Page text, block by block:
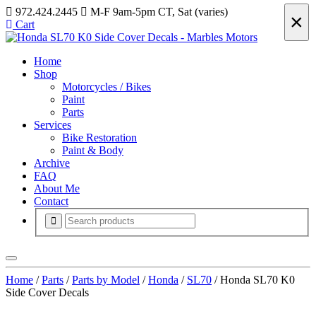
972.424.2445
M-F 9am-5pm CT, Sat (varies)
Cart
Home
Shop
Motorcycles / Bikes
Paint
Parts
Services
Bike Restoration
Paint & Body
Archive
FAQ
About Me
Contact
Home /Parts /Parts by Model /Honda / SL70 / Honda SL70 K0
Side Cover Decals
×